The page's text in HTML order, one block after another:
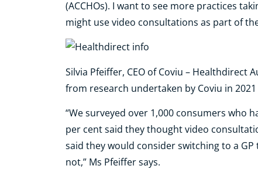
(ACCHOs). I want to see more practices
might use video consultations as part of
Silvia Pfeiffer, CEO of Coviu – Healthdirect
from research undertaken by Coviu in
“We surveyed over 1,000 consumers who
per cent said they thought video
said they would consider switching to a
not,” Ms Pfeiffer says.